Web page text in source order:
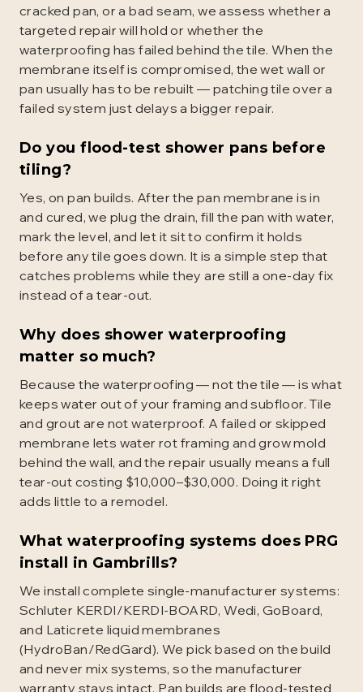
cracked pan, or a bad seam, we assess whether a
targeted repair will hold or whether the
waterproofing has failed behind the tile. When the
membrane itself is compromised, the wet wall or
pan usually has to be rebuilt — patching tile over a
failed system just delays a bigger repair.
Do you flood-test shower pans before
tiling?
Yes, on pan builds. After the pan membrane is in
and cured, we plug the drain, fill the pan with water,
mark the level, and let it sit to confirm it holds
before any tile goes down. It is a simple step that
catches problems while they are still a one-day fix
instead of a tear-out.
Why does shower waterproofing
matter so much?
Because the waterproofing — not the tile — is what
keeps water out of your framing and subfloor. Tile
and grout are not waterproof. A failed or skipped
membrane lets water rot framing and grow mold
behind the wall, and the repair usually means a full
tear-out costing $10,000–$30,000. Doing it right
adds little to a remodel.
What waterproofing systems does PRG
install in Gambrills?
We install complete single-manufacturer systems:
Schluter KERDI/KERDI-BOARD, Wedi, GoBoard,
and Laticrete liquid membranes
(HydroBan/RedGard). We pick based on the build
and never mix systems, so the manufacturer
warranty stays intact. Pan builds are flood-tested